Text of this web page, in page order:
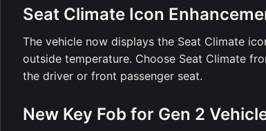
Seat Climate Icon
The vehicle now displays the Seat Climate
outside temperature. Choose Seat Climate
the driver or front passenger seat.
New Key Fob for Gen 2